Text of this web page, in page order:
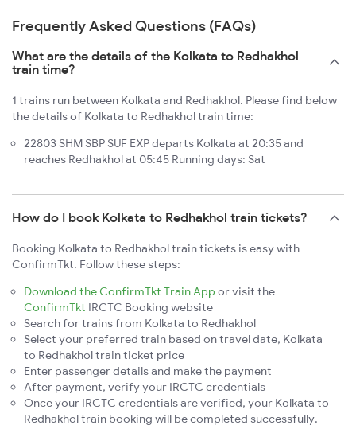
Frequently Asked Questions (FAQs)
What are the details of the Kolkata to Redhakhol
train time?
1 trains run between Kolkata and Redhakhol. Please find below
the details of Kolkata to Redhakhol train time:
22803 SHM SBP SUF EXP departs Kolkata at 20:35 and
reaches Redhakhol at 05:45 Running days: Sat
How do I book Kolkata to Redhakhol train tickets?
Booking Kolkata to Redhakhol train tickets is easy with
ConfirmTkt. Follow these steps:
Download the ConfirmTkt Train App or visit the
ConfirmTkt IRCTC Booking website
Search for trains from Kolkata to Redhakhol
Select your preferred train based on travel date, Kolkata
to Redhakhol train ticket price
Enter passenger details and make the payment
After payment, verify your IRCTC credentials
Once your IRCTC credentials are verified, your Kolkata to
Redhakhol train booking will be completed successfully.